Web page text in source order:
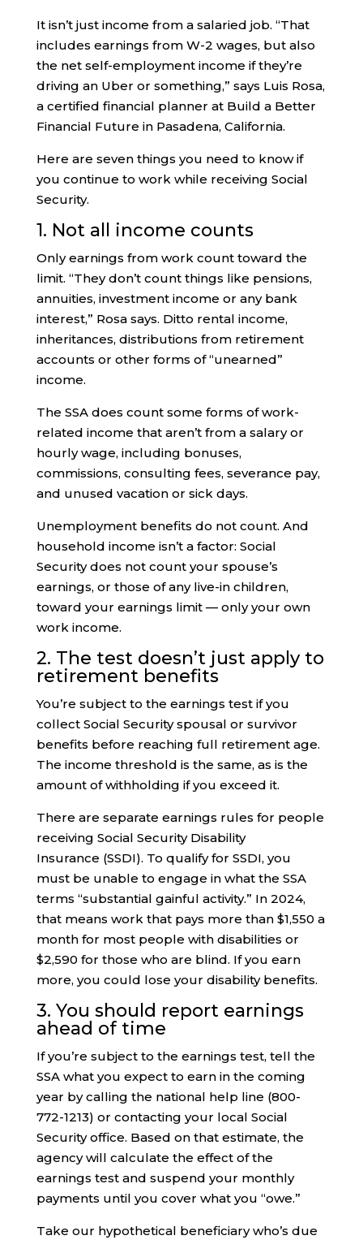
It isn’t just income from a salaried job. “That
includes earnings from W-2 wages, but also
the net self-employment income if they’re
driving an Uber or something,” says Luis Rosa,
a certified financial planner at Build a Better
Financial Future in Pasadena, California.
Here are seven things you need to know if
you continue to work while receiving Social
Security.
1. Not all income counts
Only earnings from work count toward the
limit. “They don’t count things like pensions,
annuities, investment income or any bank
interest,” Rosa says. Ditto rental income,
inheritances, distributions from retirement
accounts or other forms of “unearned”
income.
The SSA does count some forms of work-
related income that aren’t from a salary or
hourly wage, including bonuses,
commissions, consulting fees, severance pay,
and unused vacation or sick days.
Unemployment benefits do not count. And
household income isn’t a factor: Social
Security does not count your spouse’s
earnings, or those of any live-in children,
toward your earnings limit — only your own
work income.
2. The test doesn’t just apply to
retirement benefits
You’re subject to the earnings test if you
collect Social Security spousal or survivor
benefits before reaching full retirement age.
The income threshold is the same, as is the
amount of withholding if you exceed it.
There are separate earnings rules for people
receiving Social Security Disability
Insurance (SSDI). To qualify for SSDI, you
must be unable to engage in what the SSA
terms “substantial gainful activity.” In 2024,
that means work that pays more than $1,550 a
month for most people with disabilities or
$2,590 for those who are blind. If you earn
more, you could lose your disability benefits.
3. You should report earnings
ahead of time
If you’re subject to the earnings test, tell the
SSA what you expect to earn in the coming
year by calling the national help line (800-
772-1213) or contacting your local Social
Security office. Based on that estimate, the
agency will calculate the effect of the
earnings test and suspend your monthly
payments until you cover what you “owe.”
Take our hypothetical beneficiary who’s due